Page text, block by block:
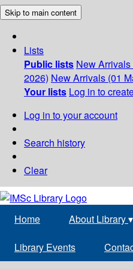
Skip to main content
Lists
Public lists New
2026) New Arrivals (01
Your lists Log in to
Log in to your account
Search history
Clear
Home About Library▾
Library Events